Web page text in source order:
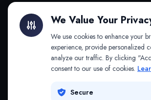
API & MCP
COMPANY
We Value Your
We use cookies to enhance your
experience, provide personalized
analyze our traffic. By clicking
consent to our use of cookies.
Secure